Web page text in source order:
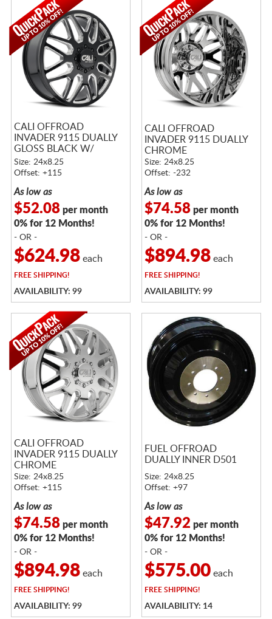
CALI OFFROAD
INVADER 9115 DUALLY
GLOSS BLACK W/
MILLED SPOKES
Size: 24x8.25
Offset: +115
As low as
$52.08per month
0% for 12 Months!
- OR -
$624.98each
FREESHIPPING!
AVAILABILITY: 99
CALI OFFROAD
INVADER 9115 DUALLY
CHROME
Size: 24x8.25
Offset: -232
As low as
$74.58per month
0% for 12 Months!
- OR -
$894.98each
FREESHIPPING!
AVAILABILITY: 99
CALI OFFROAD
INVADER 9115 DUALLY
CHROME
Size: 24x8.25
Offset: +115
As low as
$74.58per month
0% for 12 Months!
- OR -
$894.98each
FREESHIPPING!
AVAILABILITY: 99
FUEL OFFROAD
DUALLY INNER D501
Size: 24x8.25
Offset: +97
As low as
$47.92 per month
0% for 12 Months!
- OR -
$575.00each
FREESHIPPING!
AVAILABILITY: 14